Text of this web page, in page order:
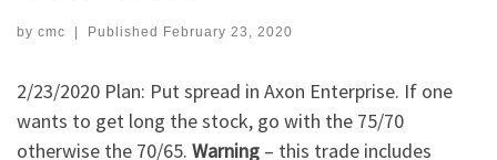
by cmc Published February 23, 2020
2/23/2020 Plan: Put spread in Axon Enterprise. If one
wants to get long the stock, go with the 75/70
otherwise the 70/65. Warning – this trade includes